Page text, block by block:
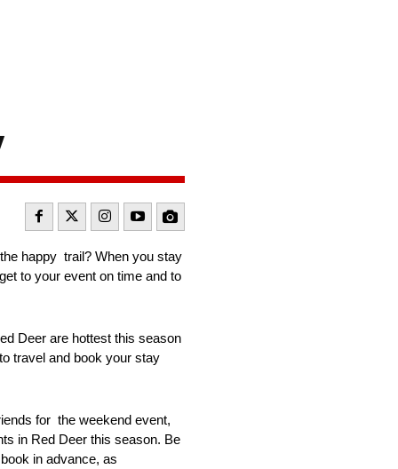
happy trail? When you stay
to your event on time and to
Deer are hottest this season
travel and book your stay
for the weekend event,
in Red Deer this season. Be
in advance, as